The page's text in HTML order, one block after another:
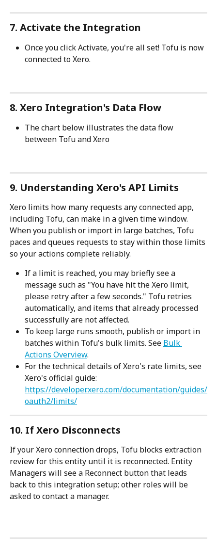
7. Activate the Integration
Once you click Activate, you're all set! Tofu is now
connected to Xero.
8. Xero Integration's Data Flow
The chart below illustrates the data flow
between Tofu and Xero
9. Understanding Xero's API Limits
Xero limits how many requests any connected app,
including Tofu, can make in a given time window.
When you publish or import in large batches, Tofu
paces and queues requests to stay within those limits
so your actions complete reliably.
If a limit is reached, you may briefly see a
message such as "You have hit the Xero limit,
please retry after a few seconds." Tofu retries
automatically, and items that already processed
successfully are not affected.
To keep large runs smooth, publish or import in
batches within Tofu's bulk limits. See Bulk
Actions Overview.
For the technical details of Xero's rate limits, see
Xero's official guide:
https://developer.xero.com/documentation/guides/
oauth2/limits/
10. If Xero Disconnects
If your Xero connection drops, Tofu blocks extraction
review for this entity until it is reconnected. Entity
Managers will see a Reconnect button that leads
back to this integration setup; other roles will be
asked to contact a manager.